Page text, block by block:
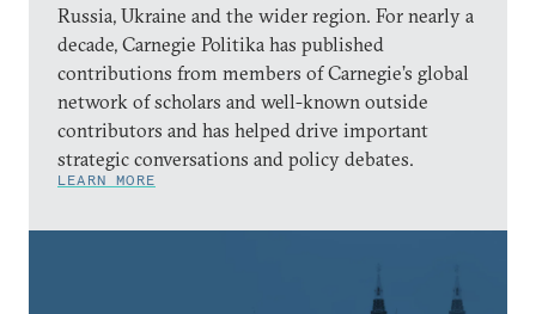
Russia, Ukraine and the wider region. For nearly a
decade, Carnegie Politika has published
contributions from members of Carnegie’s global
network of scholars and well-known outside
contributors and has helped drive important
strategic conversations and policy debates.
LEARN MORE